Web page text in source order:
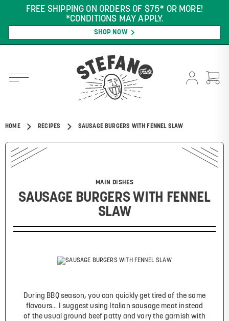
FREE SHIPPING ON ORDERS OF $75* OR MORE!
*CONDITIONS MAY APPLY.
SHOP NOW
HOME RECIPES SAUSAGE BURGERS WITH FENNEL SLAW
MAIN DISHES
SAUSAGE BURGERS WITH FENNEL
SLAW
During BBQ season, you can quickly get tired of the same
flavours... I suggest using Italian sausage meat instead
of the usual ground beef patty and vary the garnish with